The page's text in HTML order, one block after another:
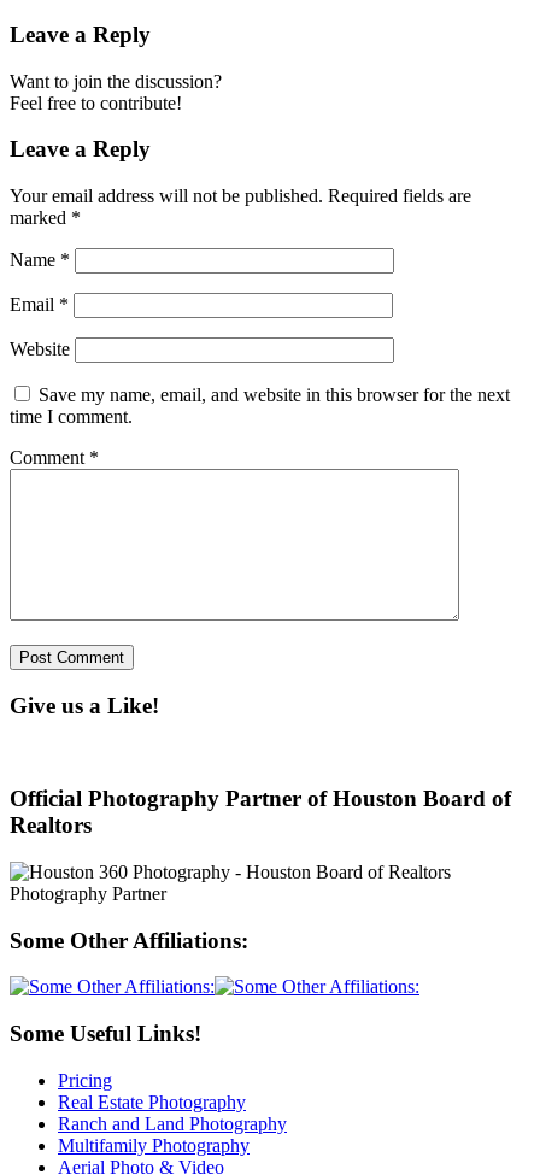
Leave a Reply
Want to join the discussion?
Feel free to contribute!
Leave a Reply
Your email address will not be published. Required fields are
marked *
Name *
Email *
Website
Save my name, email, and website in this browser for the next
time I comment.
Comment *
Give us a Like!
Official Photography Partner of Houston Board of
Realtors
Some Other Affiliations:
Some Useful Links!
Pricing
Real Estate Photography
Ranch and Land Photography
Multifamily Photography
Aerial Photo & Video